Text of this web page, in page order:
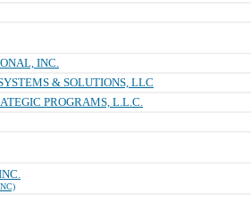
INC.
& SOLUTIONS, LLC
PROGRAMS, L.L.C.